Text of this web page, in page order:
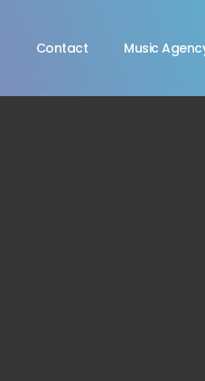
Contact Music